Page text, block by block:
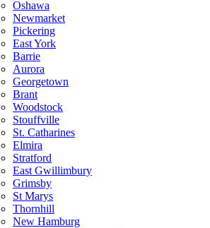
Oshawa
Newmarket
Pickering
East York
Barrie
Aurora
Georgetown
Brant
Woodstock
Stouffville
St. Catharines
Elmira
Stratford
East Gwillimbury
Grimsby
St Marys
Thornhill
New Hamburg